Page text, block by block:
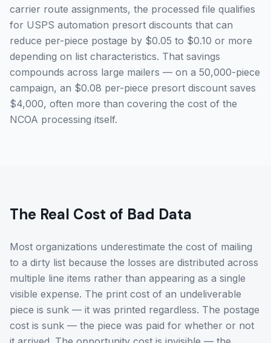
carrier route assignments, the processed file qualifies
for USPS automation presort discounts that can
reduce per-piece postage by $0.05 to $0.10 or more
depending on list characteristics. That savings
compounds across large mailers — on a 50,000-piece
campaign, an $0.08 per-piece presort discount saves
$4,000, often more than covering the cost of the
NCOA processing itself.
The Real Cost of Bad Data
Most organizations underestimate the cost of mailing
to a dirty list because the losses are distributed across
multiple line items rather than appearing as a single
visible expense. The print cost of an undeliverable
piece is sunk — it was printed regardless. The postage
cost is sunk — the piece was paid for whether or not